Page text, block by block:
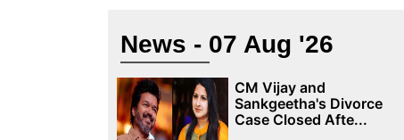
News - 07 Aug '26
CM Vijay and
Sankgeetha's Divorce
Case Closed Afte...